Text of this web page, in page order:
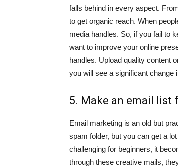
falls behind in every aspect.
to get organic reach. When
media handles. So, if you fail to
want to improve your online
handles. Upload quality content
you will see a significant change
5. Make an email list
Email marketing is an old but
spam folder, but you can get a
challenging for beginners, it
through these creative mails,